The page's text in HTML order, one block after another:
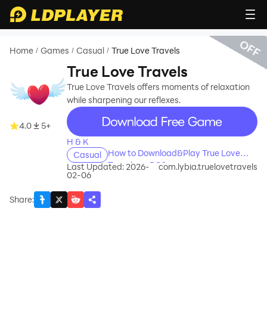
Home / Games / Casual / True Love Travels
4.0 5+
True Love Travels
True Love Travels offers moments of relaxation
while sharpening our reflexes.
recommend
H & K
Casual
How to Download&Play True Love
Travels on PC?
Last Updated: 2026-
02-06
com.lybia.truelovetravels
Share:
OFF